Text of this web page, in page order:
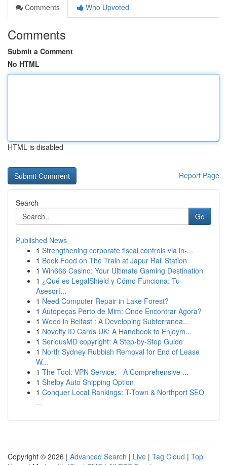
Comments
Who Upvoted
Comments
Submit a Comment
No HTML
HTML is disabled
Report Page
Search
Go
Published News
1 Strengthening corporate fiscal controls via in-...
1 Book Food on The Train at Japur Rail Station
1 Win666 Casino: Your Ultimate Gaming Destination
1 ¿Qué es LegalShield y Cómo Funciona: Tu
Asesorí...
1 Need Computer Repair in Lake Forest?
1 Autopeças Perto de Mim: Onde Encontrar Agora?
1 Weed in Belfast : A Developing Subterranea...
1 Novelty ID Cards UK: A Handbook to Enjoym...
1 SeriousMD copyright: A Step-by-Step Guide
1 North Sydney Rubbish Removal for End of Lease
W...
1 The Tool: VPN Service: - A Comprehensive ...
1 Shelby Auto Shipping Option
1 Conquer Local Rankings: T-Town & Northport SEO
...
Copyright © 2026 | Advanced Search | Live | Tag Cloud | Top